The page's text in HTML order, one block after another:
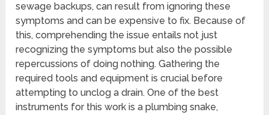
sewage backups, can result from ignoring these
symptoms and can be expensive to fix. Because of
this, comprehending the issue entails not just
recognizing the symptoms but also the possible
repercussions of doing nothing. Gathering the
required tools and equipment is crucial before
attempting to unclog a drain. One of the best
instruments for this work is a plumbing snake,